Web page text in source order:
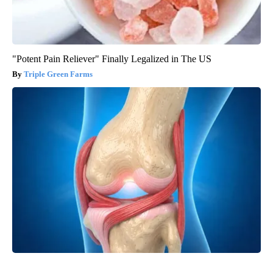
"Potent Pain Reliever" Finally Legalized in The US
Triple Green Farms